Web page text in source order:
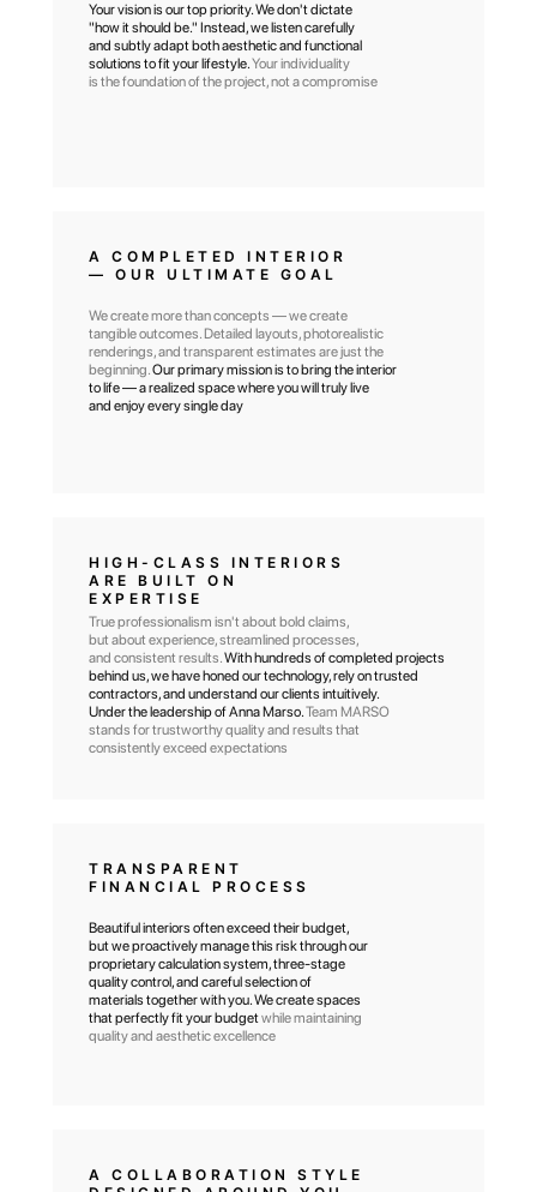
Your vision is our top priority. We don't dictate
"how it should be." Instead, we listen carefully
and subtly adapt both aesthetic and functional
solutions to fit your lifestyle.Your individuality
is the foundation of the project, not a compromise
A COMPLETED INTERIOR
— OUR ULTIMATE GOAL
We create more than concepts — we create
tangible outcomes. Detailed layouts, photorealistic
renderings, and transparent estimates are just the
beginning.Our primary mission is to bring the interior
to life — a realized space where you will truly live
and enjoy every single day
HIGH-CLASS INTERIORS
ARE BUILT ON
EXPERTISE
True professionalism isn't about bold claims,
but about experience, streamlined processes,
and consistent results.With hundreds of completed projects
behind us, we have honed our technology, rely on trusted
contractors, and understand our clients intuitively.
Under the leadership of Anna Marso.Team MARSO
stands for trustworthy quality and results that
consistently exceed expectations
TRANSPARENT
FINANCIAL PROCESS
Beautiful interiors often exceed their budget,
but we proactively manage this risk through our
proprietary calculation system, three-stage
quality control, and careful selection of
materials together with you. We create spaces
that perfectly fit your budgetwhile maintaining
quality and aesthetic excellence
A COLLABORATION STYLE